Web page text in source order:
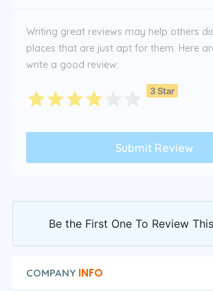
Writing great reviews may help others
places that are just apt for them. Here
write a good review:
3 Star
Be the First One To Review
COMPANY INFO